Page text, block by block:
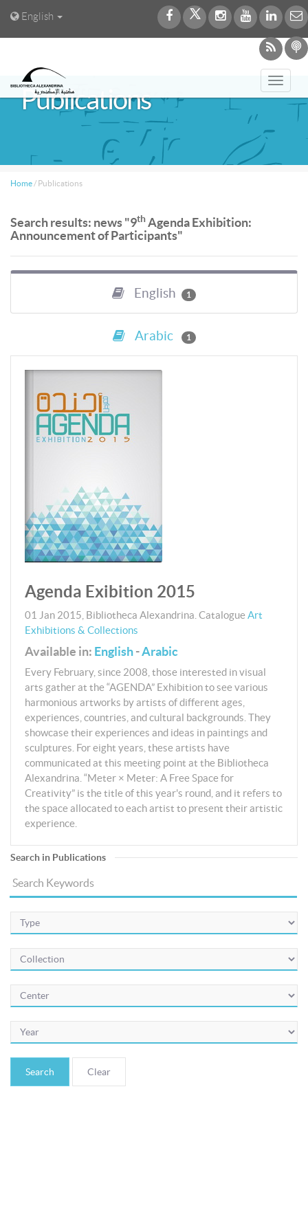
English
Publications
Home / Publications
Search results: news "9thAgenda Exhibition:
Announcement of Participants"
English 1
Arabic 1
Agenda Exibition 2015
01 Jan 2015 Bibliotheca Alexandrina. Catalogue Art
Exhibitions & Collections
Available in: English-Arabic
Every February, since 2008, those interested in visual
arts gather at the “AGENDA” Exhibition to see various
harmonious artworks by artists of different ages,
experiences, countries, and cultural backgrounds. They
showcase their experiences and ideas in paintings and
sculptures. For eight years, these artists have
communicated at this meeting point at the Bibliotheca
Alexandrina. “Meter × Meter: A Free Space for
Creativity” is the title of this year's round, and it refers to
the space allocated to each artist to present their artistic
experience.
Search in Publications